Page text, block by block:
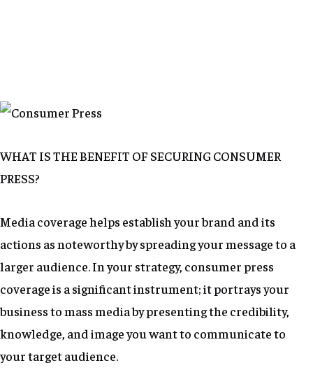
WHAT IS THE BENEFIT OF SECURING CONSUMER
PRESS?
Media coverage helps establish your brand and its
actions as noteworthy by spreading your message to a
larger audience. In your strategy, consumer press
coverage is a significant instrument; it portrays your
business to mass media by presenting the credibility,
knowledge, and image you want to communicate to
your target audience.